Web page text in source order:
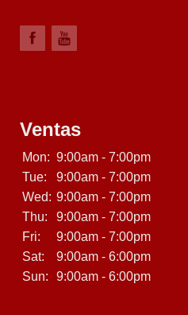
Ventas
Mon: 9:00am - 7:00pm
Tue:
9:00am - 7:00pm
Wed: 9:00am - 7:00pm
Thu:
9:00am - 7:00pm
Fri:
9:00am - 7:00pm
Sat:
9:00am - 6:00pm
Sun:
9:00am - 6:00pm